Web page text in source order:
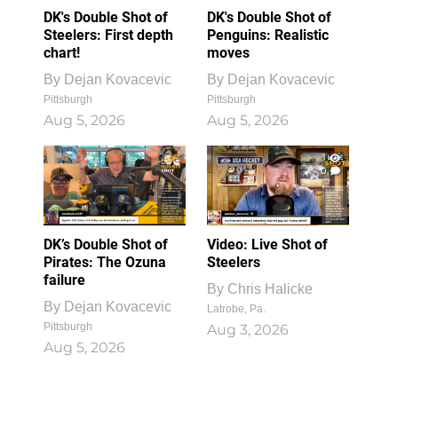
DK's Double Shot of
Steelers: First depth
chart!
By Dejan Kovacevic
Pittsburgh
Aug 5, 2026
DK's Double Shot of
Penguins: Realistic
moves
By Dejan Kovacevic
Pittsburgh
Aug 5, 2026
DK’s Double Shot of
Pirates: The Ozuna
failure
By Dejan Kovacevic
Pittsburgh
Aug 5, 2026
1
0
Video: Live Shot of
Steelers
By Chris Halicke
Latrobe, Pa.
Aug 3, 2026